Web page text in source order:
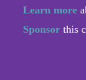
Learn more
Sponsor this